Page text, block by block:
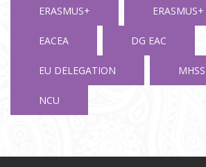
ERASMUS+
EACEA DG EAC
EU DELEGATION
NCU